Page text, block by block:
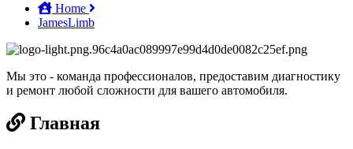
Home
JamesLimb
Мы это - команда профессионалов, предоставим диагностику
и ремонт любой сложности для вашего автомобиля.
Главная